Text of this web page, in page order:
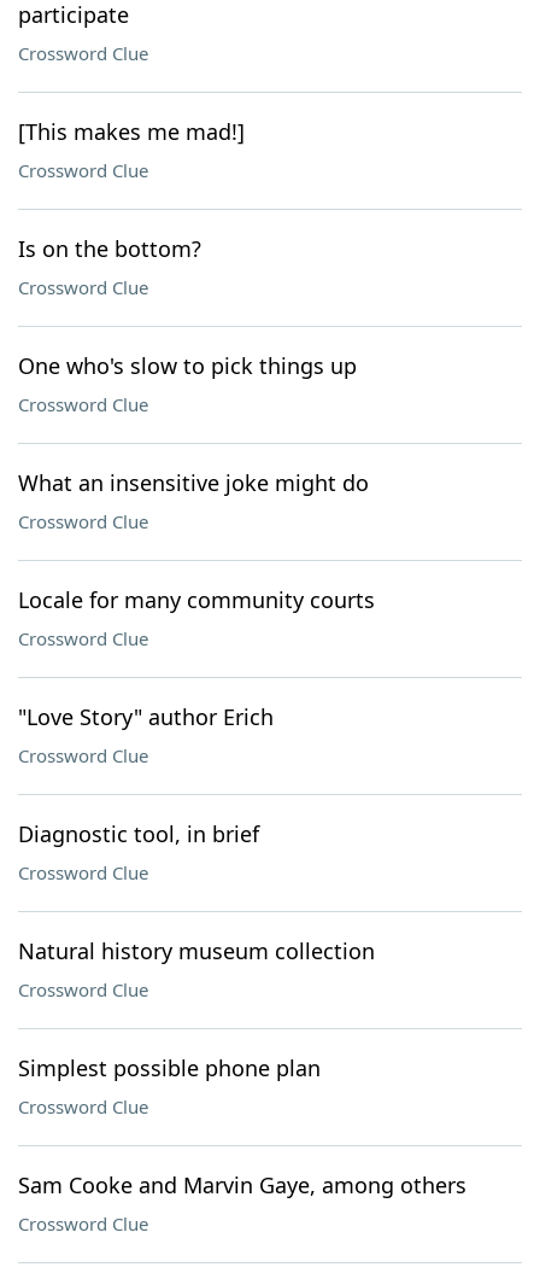
participate
Crossword Clue
[This makes me mad!]
Crossword Clue
Is on the bottom?
Crossword Clue
One who's slow to pick things up
Crossword Clue
What an insensitive joke might do
Crossword Clue
Locale for many community courts
Crossword Clue
"Love Story" author Erich
Crossword Clue
Diagnostic tool, in brief
Crossword Clue
Natural history museum collection
Crossword Clue
Simplest possible phone plan
Crossword Clue
Sam Cooke and Marvin Gaye, among others
Crossword Clue